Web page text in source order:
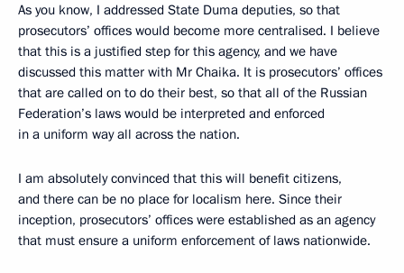
As you know, I addressed State Duma deputies, so that
prosecutors’ offices would become more centralised. I believe
that this is a justified step for this agency, and we have
discussed this matter with Mr Chaika. It is prosecutors’ offices
that are called on to do their best, so that all of the Russian
Federation’s laws would be interpreted and enforced
in a uniform way all across the nation.
I am absolutely convinced that this will benefit citizens,
and there can be no place for localism here. Since their
inception, prosecutors’ offices were established as an agency
that must ensure a uniform enforcement of laws nationwide.